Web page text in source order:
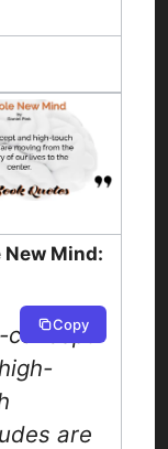
New Mind:
concept
are
Copy